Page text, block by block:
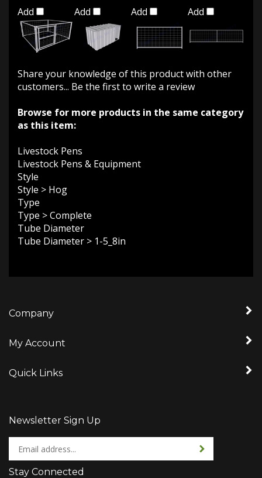
Add Add Add Add
Share your knowledge of this product with other
customers... Be the first to write a review
Browse for more products in the same category
as this item:
Livestock Pens
Livestock Pens & Equipment
Style
Style > Hog
Type
Type > Complete
Tube Diameter
Tube Diameter > 1-5_8in
Company
My Account
Quick Links
Newsletter Sign Up
Enter
your
email
Sign up for
Stay Connected